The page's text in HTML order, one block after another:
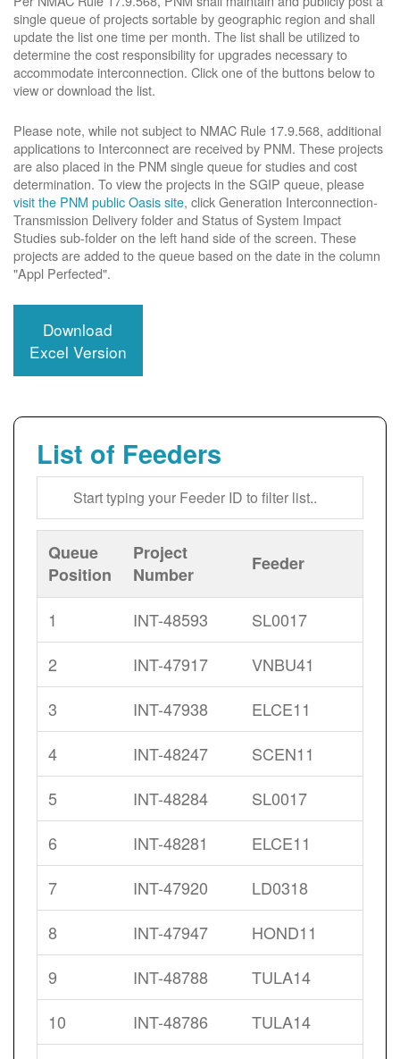
single queue of projects sortable by geographic region and shall
update the list one time per month. The list shall be utilized to
determine the cost responsibility for upgrades necessary to
accommodate interconnection. Click one of the buttons below to
view or download the list.
Please note, while not subject to NMAC Rule 17.9.568, additional
applications to Interconnect are received by PNM. These projects
are also placed in the PNM single queue for studies and cost
determination. To view the projects in the SGIP queue, please
visit the PNM public Oasis site, click Generation Interconnection-
Transmission Delivery folder and Status of System Impact
Studies sub-folder on the left hand side of the screen. These
projects are added to the queue based on the date in the column
"Appl Perfected".
Download
Excel Version
List of Feeders
Queue
Position
Project
Number
Feeder
1 INT-48593
SL0017
2
INT-47917
VNBU41
3
INT-47938
ELCE11
4
INT-48247
SCEN11
5
INT-48284
SL0017
6
INT-48281
ELCE11
7
INT-47920
LD0318
8
INT-47947
HOND11
9
INT-48788
TULA14
10
INT-48786
TULA14